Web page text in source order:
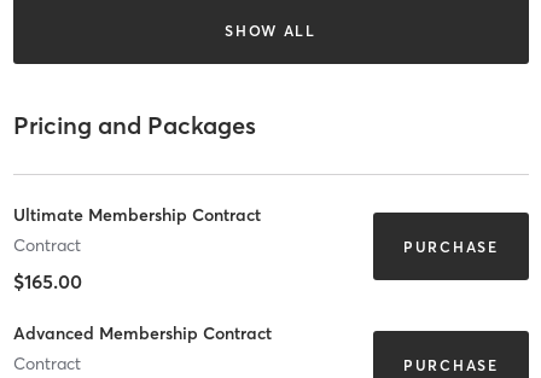
SHOW ALL
Pricing and Packages
Ultimate Membership Contract
Contract
$165.00
PURCHASE
Advanced Membership Contract
Contract
PURCHASE